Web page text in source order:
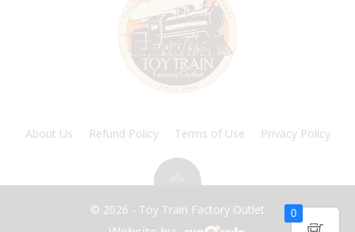
About Us Refund Policy Terms of Use Privacy Policy
© 2026 - Toy Train Factory Outlet 0